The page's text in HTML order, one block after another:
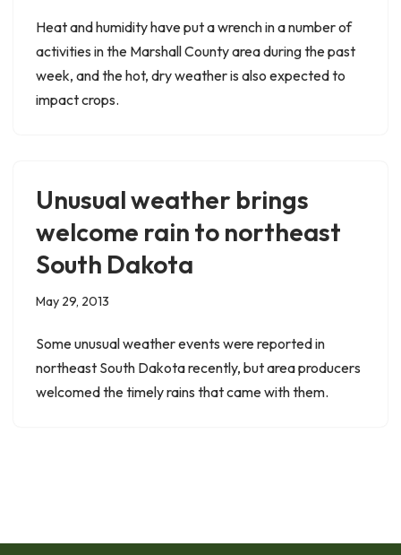
Heat and humidity have put a wrench in a number of
activities in the Marshall County area during the past
week, and the hot, dry weather is also expected to
impact crops.
Unusual weather brings
welcome rain to northeast
South Dakota
May 29, 2013
Some unusual weather events were reported in
northeast South Dakota recently, but area producers
welcomed the timely rains that came with them.